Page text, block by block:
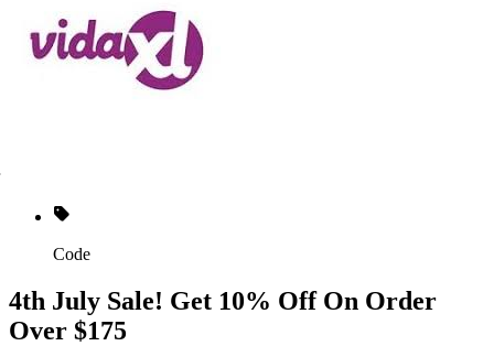
Code
4th July Sale! Get 10% Off On Order
Over $175